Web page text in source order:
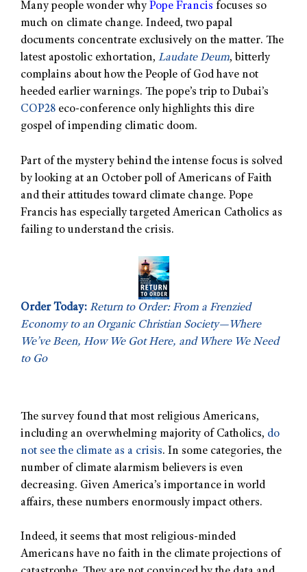
Many people wonder why Pope Francis focuses so
much on climate change. Indeed, two papal
documents concentrate exclusively on the matter. The
latest apostolic exhortation, Laudate Deum, bitterly
complains about how the People of God have not
heeded earlier warnings. The pope’s trip to Dubai’s
COP28 eco-conference only highlights this dire
gospel of impending climatic doom.
Part of the mystery behind the intense focus is solved
by looking at an October poll of Americans of Faith
and their attitudes toward climate change. Pope
Francis has especially targeted American Catholics as
failing to understand the crisis.
Order Today: Return to Order: From a Frenzied
Economy to an Organic Christian Society—Where
We’ve Been, How We Got Here, and Where We Need
to Go
The survey found that most religious Americans,
including an overwhelming majority of Catholics, do
not see the climate as a crisis. In some categories, the
number of climate alarmism believers is even
decreasing. Given America’s importance in world
affairs, these numbers enormously impact others.
Indeed, it seems that most religious-minded
Americans have no faith in the climate projections of